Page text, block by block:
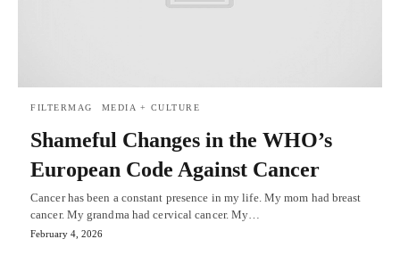
FILTERMAG MEDIA + CULTURE
Shameful Changes in the WHO’s
European Code Against Cancer
Cancer has been a constant presence in my life. My mom had breast
cancer. My grandma had cervical cancer. My…
February 4, 2026